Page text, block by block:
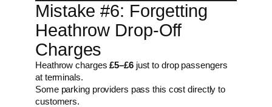
Mistake #6: Forgetting
Heathrow Drop-Off
Charges
Heathrow charges£5–£6just to drop passengers
at terminals.
Some parking providers pass this cost directly to
customers.